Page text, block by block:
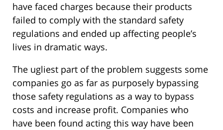
have faced charges because their products
failed to comply with the standard safety
regulations and ended up affecting people’s
lives in dramatic ways.
The ugliest part of the problem suggests some
companies go as far as purposely bypassing
those safety regulations as a way to bypass
costs and increase profit. Companies who
have been found acting this way have been